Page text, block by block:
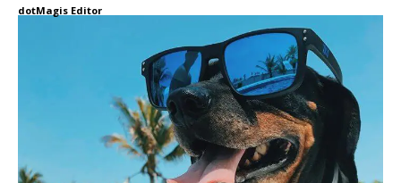
dotMagis Editor